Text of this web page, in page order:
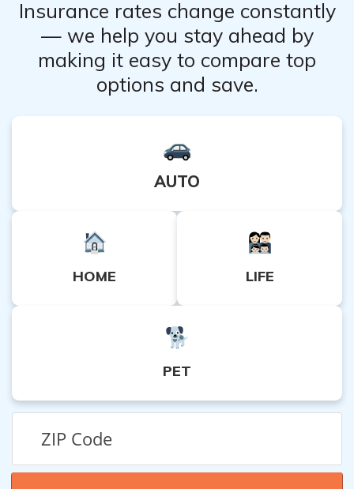
Insurance rates change constantly
— we help you stay ahead by
making it easy to compare top
options and save.
AUTO
HOME LIFE
PET